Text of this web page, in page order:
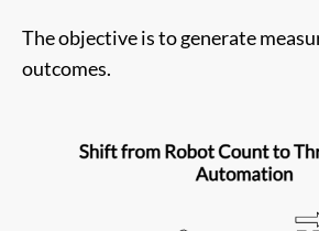
The objective is to generate
outcomes.